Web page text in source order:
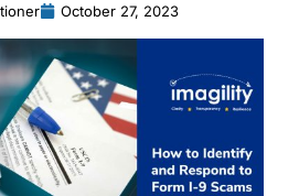
October 27, 2023